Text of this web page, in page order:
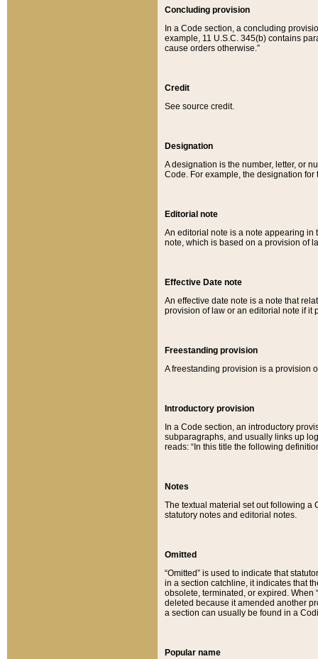
Concluding provision
In a Code section, a concluding
example, 11 U.S.C. 345(b) contains
cause orders otherwise.”
Credit
See source credit.
Designation
A designation is the number, letter, or
Code. For example, the designation for
Editorial note
An editorial note is a note appearing in
note, which is based on a provision of
Effective Date note
An effective date note is a note that
provision of law or an editorial note if it
Freestanding provision
A freestanding provision is a provision
Introductory provision
In a Code section, an introductory
subparagraphs, and usually links up
reads: “In this title the following
Notes
The textual material set out following a
statutory notes and editorial notes.
Omitted
“Omitted” is used to indicate that
in a section catchline, it indicates that
obsolete, terminated, or expired. When
deleted because it amended another
a section can usually be found in a
Popular name